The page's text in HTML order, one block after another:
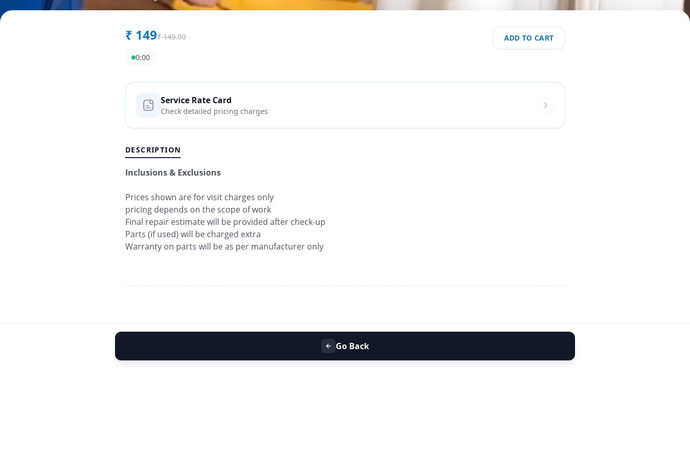
₹ 149₹ 149.00
0:00
ADD TO CART
Service Rate Card
Check detailed pricing charges
DESCRIPTION
Inclusions & Exclusions
Prices shown are for visit charges only
pricing depends on the scope of work
Final repair estimate will be provided after check-up
Parts (if used) will be charged extra
Warranty on parts will be as per manufacturer only
Go Back